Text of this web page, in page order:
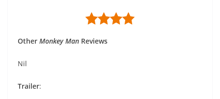
Other Monkey Man Reviews
Nil
Trailer: